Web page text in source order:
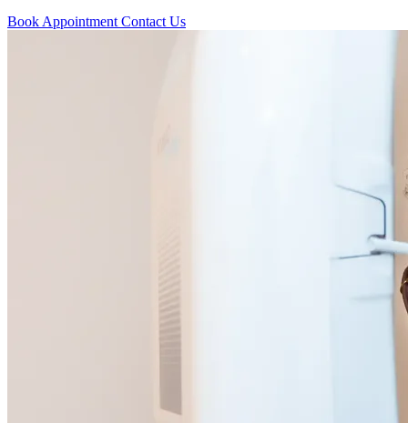
Book Appointment Contact Us